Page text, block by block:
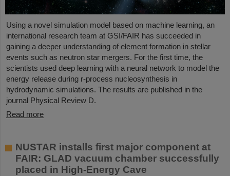
Using a novel simulation model based on machine learning, an
international research team at GSI/FAIR has succeeded in
gaining a deeper understanding of element formation in stellar
events such as neutron star mergers. For the first time, the
scientists used deep learning with a neural network to model the
energy release during r-process nucleosynthesis in
hydrodynamic simulations. The results are published in the
journal Physical Review D.
Read more
NUSTAR installs first major component at
FAIR: GLAD vacuum chamber successfully
placed in High-Energy Cave